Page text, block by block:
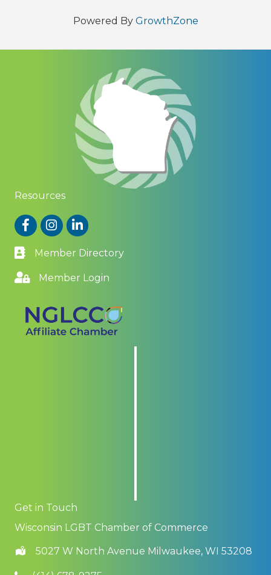
Powered By GrowthZone
Resources
FacebookInstagram
LinkedIn
Member Directory
Member Login
Get in Touch
Wisconsin LGBT Chamber of Commerce
5027 W North Avenue Milwaukee, WI 53208